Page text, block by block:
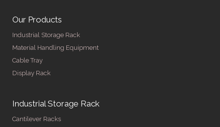
Our Products
Industrial Storage Rack
Material Handling Equipment
Cable Tray
Display Rack
Industrial Storage Rack
Cantilever Racks